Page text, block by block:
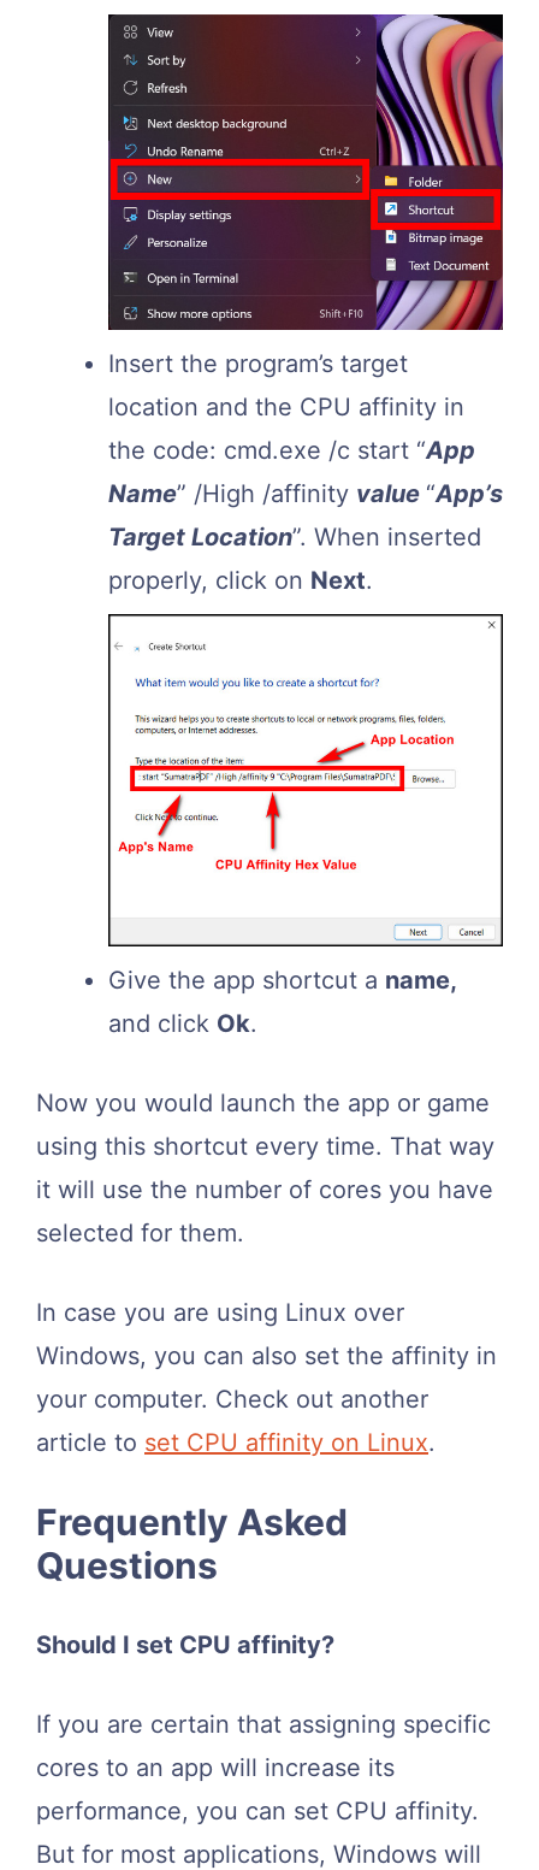
Insert the program’s target
location and the CPU affinity in
the code: cmd.exe /c start “App
Name” /High /affinity value “App’s
Target Location”. When inserted
properly, click on Next.
Give the app shortcut a name,
and click Ok.
Now you would launch the app or game
using this shortcut every time. That way
it will use the number of cores you have
selected for them.
In case you are using Linux over
Windows, you can also set the affinity in
your computer. Check out another
article to set CPU affinity on Linux.
Frequently Asked
Questions
Should I set CPU affinity?
If you are certain that assigning specific
cores to an app will increase its
performance, you can set CPU affinity.
But for most applications, Windows will